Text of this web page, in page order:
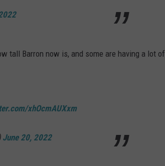
tall Barron now is, and some are having a lot of
xhOcmAUXxm
June 20, 2022